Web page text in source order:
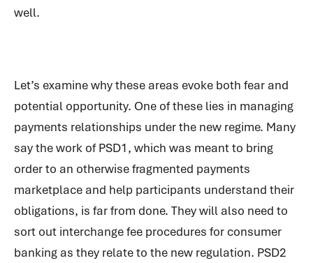
well.
Let’s examine why these areas evoke both fear and
potential opportunity. One of these lies in managing
payments relationships under the new regime. Many
say the work of PSD1, which was meant to bring
order to an otherwise fragmented payments
marketplace and help participants understand their
obligations, is far from done. They will also need to
sort out interchange fee procedures for consumer
banking as they relate to the new regulation. PSD2